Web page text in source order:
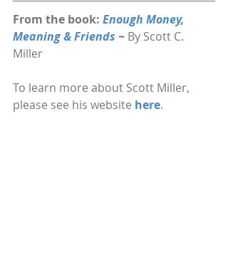
From the book: Enough Money,
Meaning & Friends ~ By Scott C.
Miller
To learn more about Scott Miller,
please see his website here.